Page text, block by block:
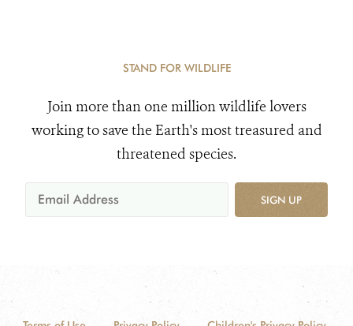
STAND FOR WILDLIFE
Join more than one million wildlife lovers
working to save the Earth's most treasured and
threatened species.
SIGN UP